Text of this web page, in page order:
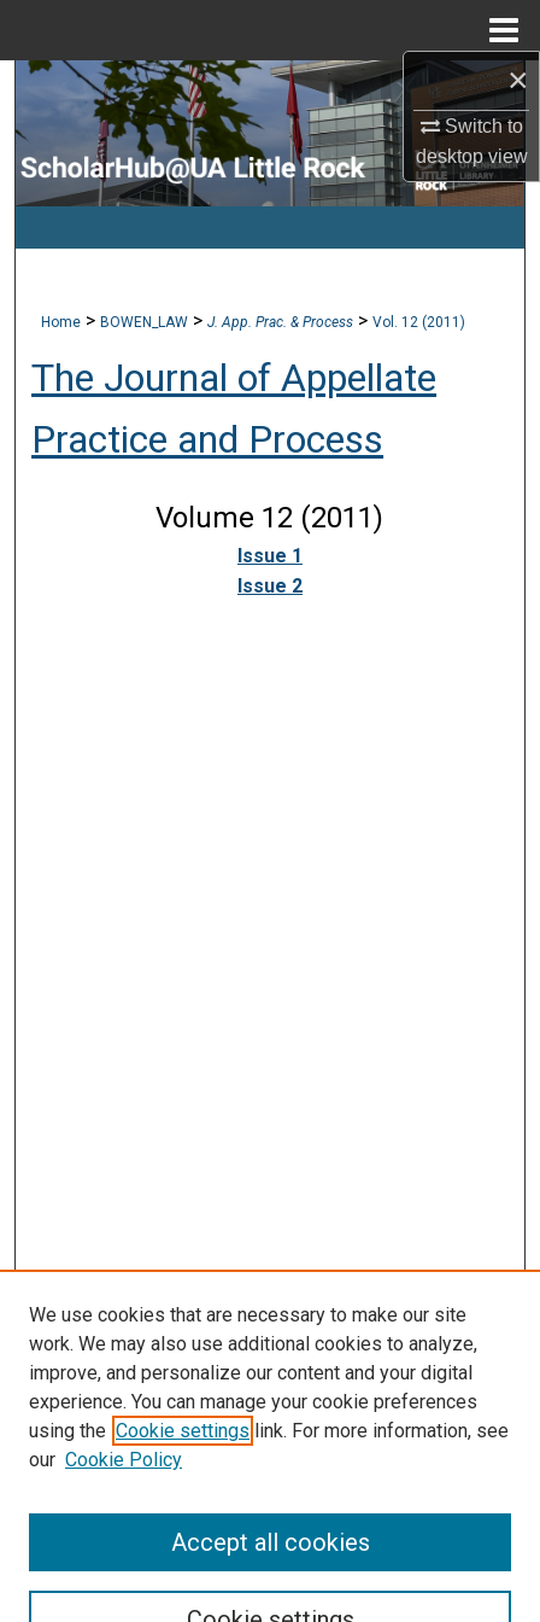
×
Switch to
desktopview
Search
Browse Collections
My Account
Digital Commons Network™
Home > BOWEN_LAW > J. App. Prac. & Process > Vol. 12 (2011)
The Journal of Appellate
Practice and Process
Volume 12 (2011)
Issue 1
Issue 2
Journal Home
About This Journal
Editorial Board
Subscription Information and Back Issues
Most Popular Papers
We use cookies that are necessary to make our site
work. We may also use additional cookies to analyze,
improve, and personalize our content and your digital
experience. You can manage your cookie preferences
using the Cookie settings link. For more information, see
our Cookie Policy
Accept all cookies